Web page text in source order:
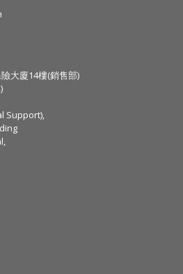
大廈14樓(銷售部)
Support),